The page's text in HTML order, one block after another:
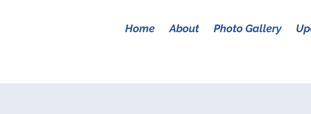
Home About Photo Gallery